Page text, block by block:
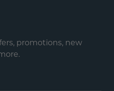
promotions, new